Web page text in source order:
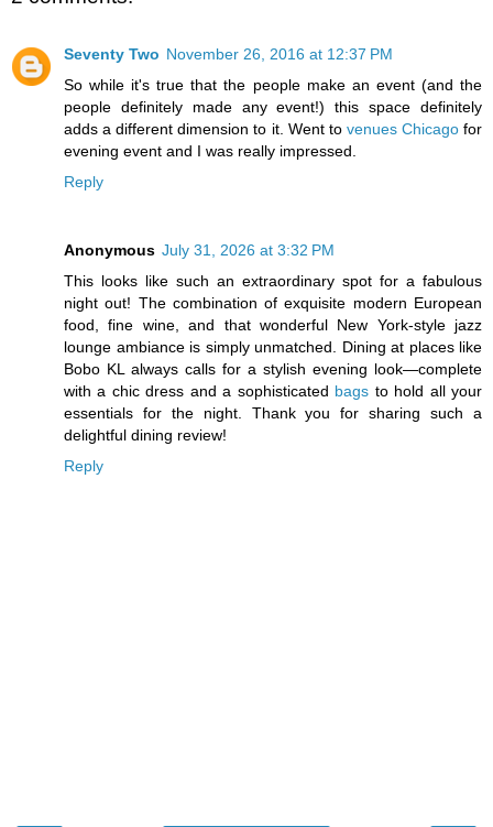
Seventy Two November 26, 2016 at 12:37 PM
So while it's true that the people make an event (and the
people definitely made any event!) this space definitely
adds a different dimension to it. Went to venues Chicagofor
evening event and I was really impressed.
Reply
Anonymous July 31, 2026 at 3:32 PM
This looks like such an extraordinary spot for a fabulous
night out! The combination of exquisite modern European
food, fine wine, and that wonderful New York-style jazz
lounge ambiance is simply unmatched. Dining at places like
Bobo KL always calls for a stylish evening look—complete
with a chic dress and a sophisticated bags to hold all your
essentials for the night. Thank you for sharing such a
delightful dining review!
Reply